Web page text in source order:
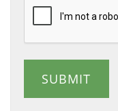
SUBMIT